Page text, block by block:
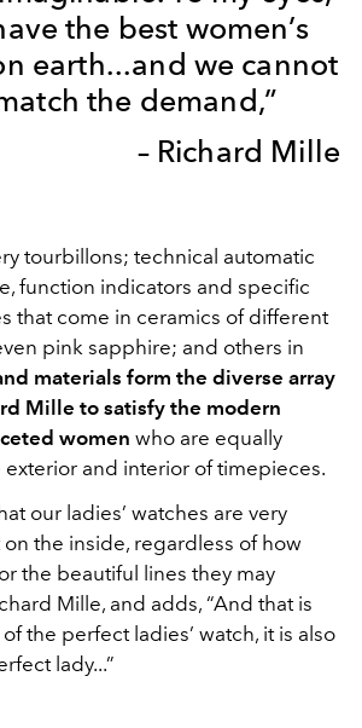
the best women’s
earth...and we cannot
the demand,”
– Richard Mille
tourbillons; technical automatic
function indicators and specific
that come in ceramics of different
pink sapphire; and others in
materials form the diverse array
Mille to satisfy the modern
women who are equally
and interior of timepieces.
our ladies’ watches are very
the inside, regardless of how
the beautiful lines they may
Mille, and adds, “And that is
the perfect ladies’ watch, it is also
lady...”